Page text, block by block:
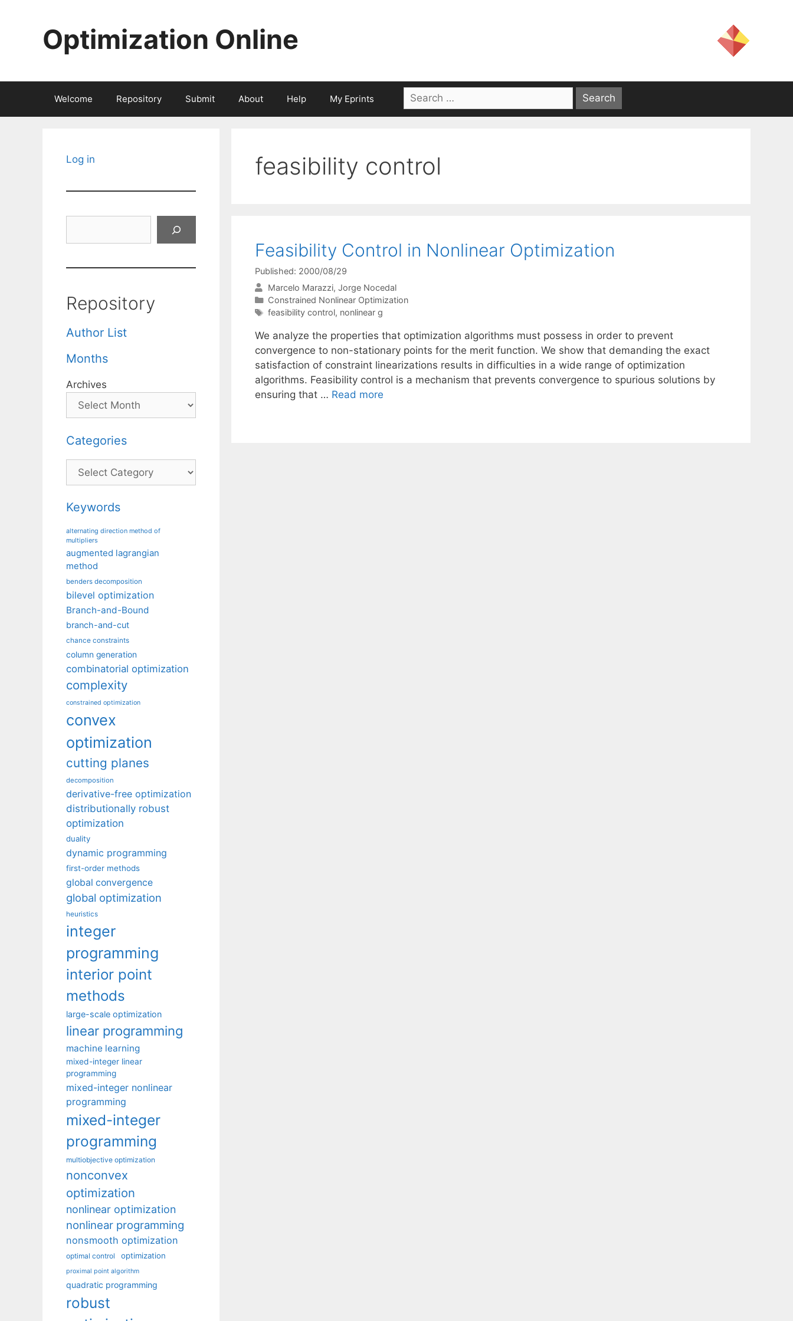
Optimization Online
Welcome Repository Submit About Help My Eprints
Search
for:
feasibility control
Feasibility Control in Nonlinear Optimization
Published: 2000/08/29
Marcelo Marazzi Jorge Nocedal
Categories
Constrained Nonlinear Optimization
Tags
feasibility control, nonlinear g
We analyze the properties that optimization algorithms must possess in order to prevent
convergence to non-stationary points for the merit function. We show that demanding the exact
satisfaction of constraint linearizations results in difficulties in a wide range of optimization
algorithms. Feasibility control is a mechanism that prevents convergence to spurious solutions by
ensuring that … Read more
Log in
Repository
Author List
Months
Archives
Categories
Categories
Keywords
alternating direction method of
multipliers
augmented lagrangian
method
benders decomposition
bilevel optimization
Branch-and-Bound
branch-and-cut
chance constraints
column generation
combinatorial optimization
complexity
constrained optimization
convex
optimization
cutting planes
decomposition
derivative-free optimization
distributionally robust
optimization
duality
dynamic programming
first-order methods
global convergence
global optimization
heuristics
integer
programming
interior point
methods
large-scale optimization
linear programming
machine learning
mixed-integer linear
programming
mixed-integer nonlinear
programming
mixed-integer
programming
multiobjective optimization
nonconvex
optimization
nonlinear optimization
nonlinear programming
nonsmooth optimization
optimal control optimization
proximal point algorithm
quadratic programming
robust